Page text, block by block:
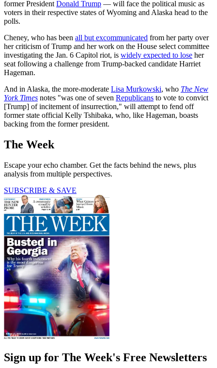
former President Donald Trump — will face the political music as
voters in their respective states of Wyoming and Alaska head to the
polls.
Cheney, who has been all but excommunicated from her party over
her criticism of Trump and her work on the House select committee
investigating the Jan. 6 Capitol riot, is widely expected to lose her
seat following a challenge from Trump-backed candidate Harriet
Hageman.
And in Alaska, the more-moderate Lisa Murkowski, who The New
York Times notes "was one of seven Republicans to vote to convict
[Trump] of incitement of insurrection," will attempt to fend off
former state official Kelly Tshibaka, who, like Hageman, boasts
backing from the former president.
The Week
Escape your echo chamber. Get the facts behind the news, plus
analysis from multiple perspectives.
SUBSCRIBE & SAVE
Sign up for The Week's Free Newsletters